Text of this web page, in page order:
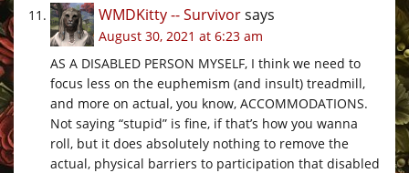
WMDKitty -- Survivorsays
August 30, 2021 at 6:23 am
AS A DISABLED PERSON MYSELF, I think we need to
focus less on the euphemism (and insult) treadmill,
and more on actual, you know, ACCOMMODATIONS.
Not saying “stupid” is fine, if that’s how you wanna
roll, but it does absolutely nothing to remove the
actual, physical barriers to participation that disabled